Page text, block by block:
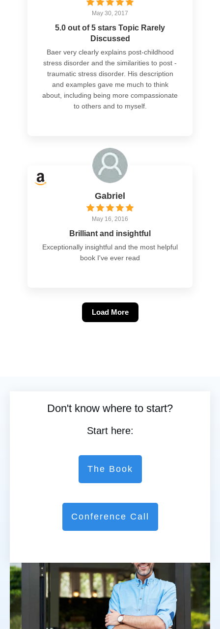
May 30, 2017
5.0 out of 5 stars Topic Rarely
Discussed
Baer very clearly explains post-childhood
stress disorder and the similarities to post -
traumatic stress disorder. His description
and examples gave me much to think
about, including being more compassionate
to others and to myself.
Gabriel
May 16, 2016
Brilliant and insightful
Exceptionally insightful and the most helpful
book I've ever read
Load More
Don't know where to start?
Start here:
The Book
Conference Call